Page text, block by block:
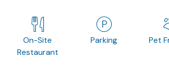
On-Site
Restaurant
Parking Pet